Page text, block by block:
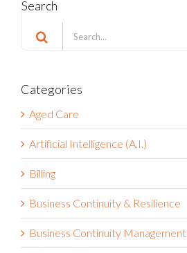
Search
Search
for:
Categories
Aged Care
Artificial Intelligence (A.I.)
Billing
Business Continuity & Resilience
Business Continuity Management